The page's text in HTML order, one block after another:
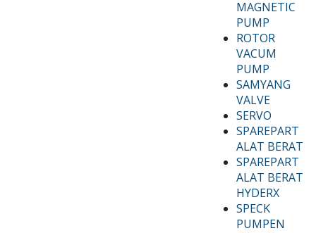
MAGNETIC
PUMP
ROTOR
VACUM
PUMP
SAMYANG
VALVE
SERVO
SPAREPART
ALAT BERAT
SPAREPART
ALAT BERAT
HYDERX
SPECK
PUMPEN